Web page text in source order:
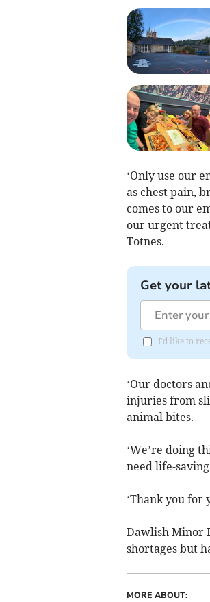
‘Only use our
as chest pain,
comes to our
our urgent
Totnes.
Get your
I'd like to
‘Our doctors
injuries from
animal bites.
‘We’re doing
need life-
‘Thank you for
Dawlish Minor
shortages but
MORE ABOUT: